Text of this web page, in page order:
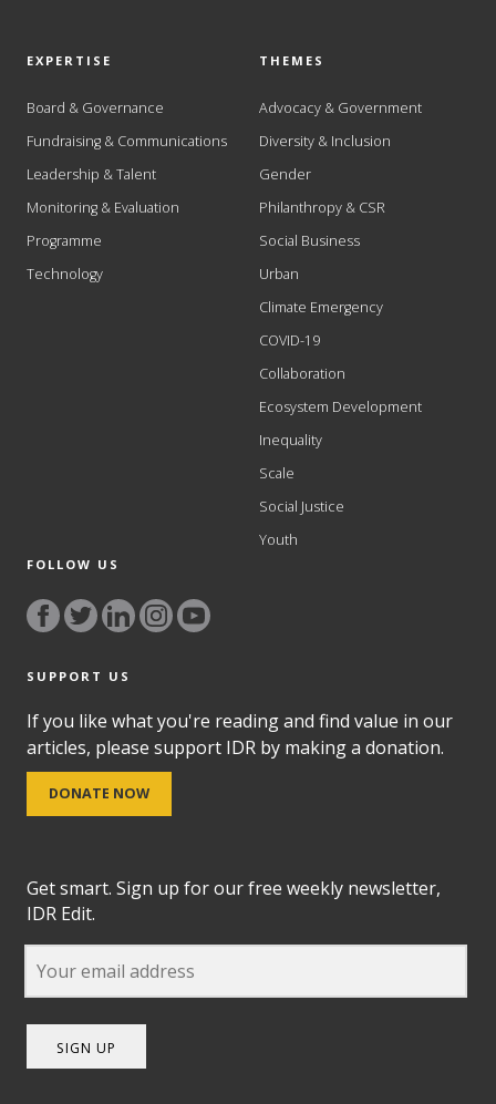
EXPERTISE
Board & Governance
Fundraising & Communications
Leadership & Talent
Monitoring & Evaluation
Programme
Technology
THEMES
Advocacy & Government
Diversity & Inclusion
Gender
Philanthropy & CSR
Social Business
Urban
Climate Emergency
COVID-19
Collaboration
Ecosystem Development
Inequality
Scale
Social Justice
Youth
FOLLOW US
SUPPORT US
If you like what you're reading and find value in our
articles, please support IDR by making a donation.
DONATE NOW
Get smart. Sign up for our free weekly newsletter,
IDR Edit.
SIGN UP